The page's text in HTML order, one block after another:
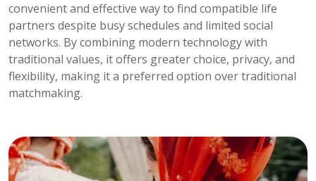
convenient and effective way to find compatible life
partners despite busy schedules and limited social
networks. By combining modern technology with
traditional values, it offers greater choice, privacy, and
flexibility, making it a preferred option over traditional
matchmaking.